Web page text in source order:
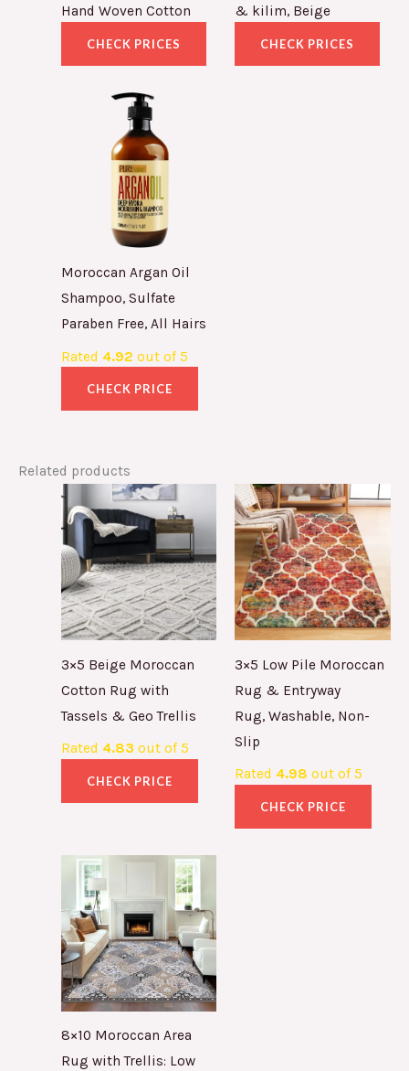
Hand Woven Cotton
CHECK PRICES
& kilim, Beige
CHECK PRICES
Moroccan Argan Oil
Shampoo, Sulfate
Paraben Free, All Hairs
Rated 4.92 out of 5
CHECK PRICE
Related products
3×5 Beige Moroccan
Cotton Rug with
Tassels & Geo Trellis
Rated 4.83 out of 5
CHECK PRICE
3×5 Low Pile Moroccan
Rug & Entryway
Rug, Washable, Non-
Slip
Rated 4.98 out of 5
CHECK PRICE
8×10 Moroccan Area
Rug with Trellis: Low